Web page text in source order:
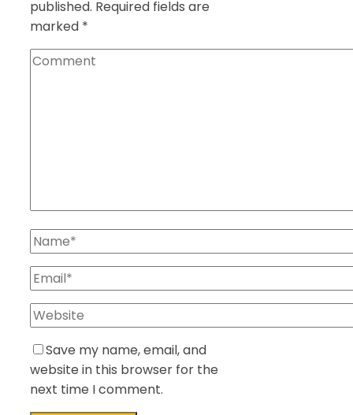
published. Required fields are
marked *
Save my name, email, and
website in this browser for the
next time I comment.